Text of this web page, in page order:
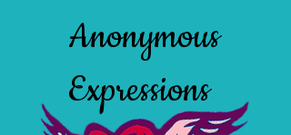
Anonymous
Expressions